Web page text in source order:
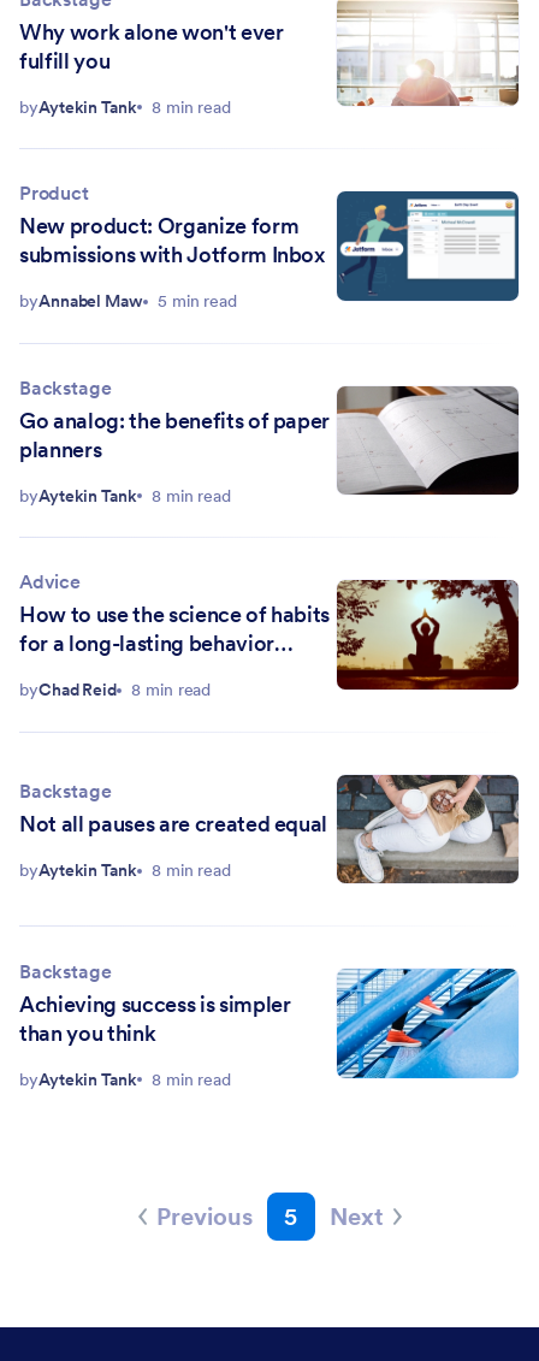
Why work alone won't ever
fulfill you
byAytekin Tank 8 min read
Product
New product: Organize form
submissions with Jotform Inbox
byAnnabel Maw 5 min read
Backstage
Go analog: the benefits of paper
planners
byAytekin Tank 8 min read
Advice
How to use the science of habits
for a long-lasting behavior
byChad Reid 8 min read
Backstage
Not all pauses are created equal
byAytekin Tank 8 min read
Backstage
Achieving success is simpler
than you think
byAytekin Tank 8 min read
Previous 5 Next